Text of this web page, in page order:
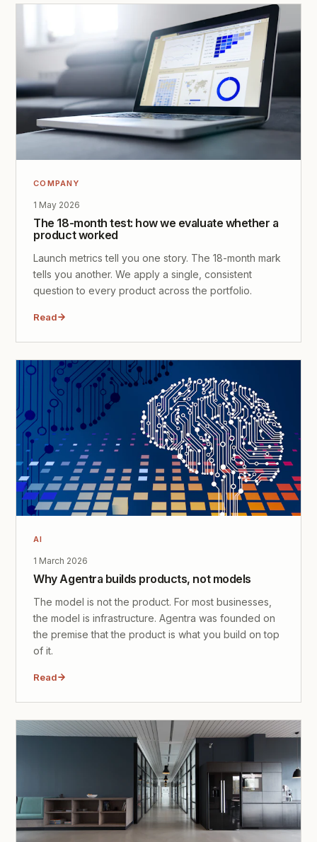
COMPANY
1 May 2026
The 18-month test: how we evaluate whether a
product worked
Launch metrics tell you one story. The 18-month mark
tells you another. We apply a single, consistent
question to every product across the portfolio.
Read
AI
1 March 2026
Why Agentra builds products, not models
The model is not the product. For most businesses,
the model is infrastructure. Agentra was founded on
the premise that the product is what you build on top
of it.
Read